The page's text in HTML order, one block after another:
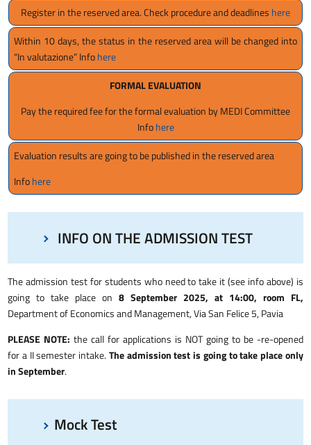
Register in the reserved area. Check procedure and deadlines here
Within 10 days, the status in the reserved area will be changed into
“In valutazione” Infohere
FORMAL EVALUATION
Pay the required fee for the formal evaluation by MEDI Committee
Infohere
Evaluation results are going to be published in the reserved area
Infohere
INFO ON THE ADMISSION TEST
The admission test for students who need to take it (see info above) is
going to take place on 8 September 2025, at 14:00, room FL,
Department of Economics and Management, Via San Felice 5, Pavia
PLEASE NOTE: the call for applications is NOT going to be -re-opened
for a II semester intake. The admission test is going to take place only
in September.
Mock Test